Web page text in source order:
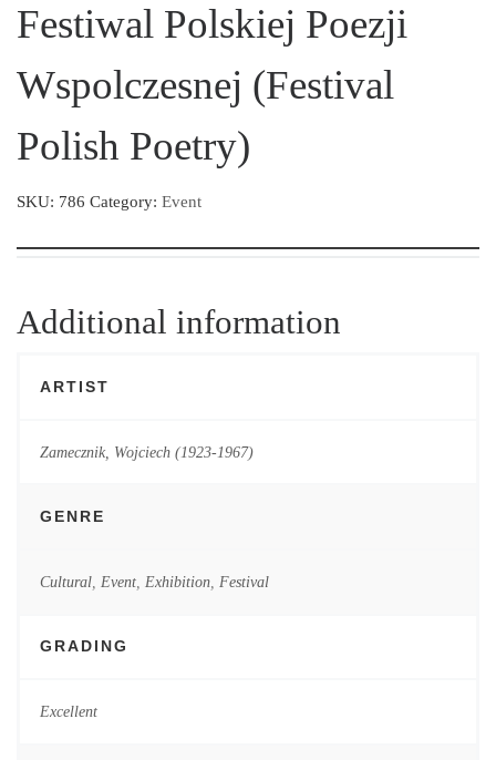
Festiwal Polskiej Poezji
Wspolczesnej (Festival
Polish Poetry)
SKU: 786 Category: Event
Additional information
ARTIST
Zamecznik, Wojciech (1923-1967)
GENRE
Cultural, Event, Exhibition, Festival
GRADING
Excellent